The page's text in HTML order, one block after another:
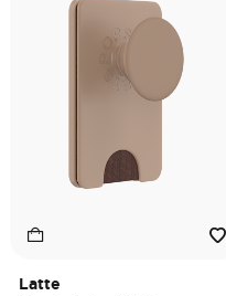
Latte